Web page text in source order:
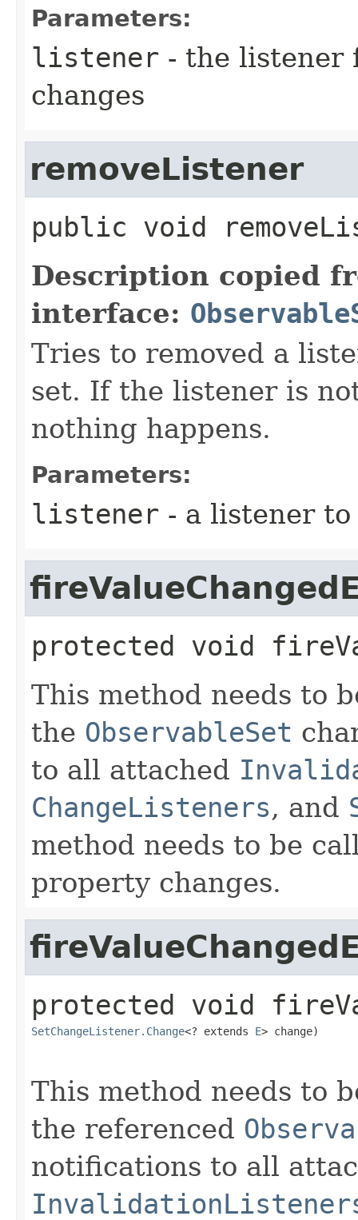
Parameters:
listener - the listener
changes
removeListener
public void
Description copied
interface:
Tries to removed a
set. If the listener is
nothing happens.
Parameters:
listener - a listener to
protected void
This method needs to
the ObservableSet
to all attached
ChangeListeners, and
method needs to be
property changes.
protected void
SetChangeListener.Change<? extends E> change)
This method needs to
the referenced
notifications to all